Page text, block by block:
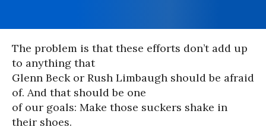
The problem is that these efforts don’t add up
to anything that
Glenn Beck or Rush Limbaugh should be afraid
of. And that should be one
of our goals: Make those suckers shake in
their shoes.